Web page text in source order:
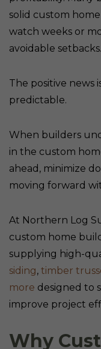
solid custom
watch weeks or
avoidable setbacks.
The positive news
predictable.
When builders
in the custom
ahead, minimize
moving forward
At Northern Log
custom home
supplying high-
siding, timber
more designed to
improve project
Why